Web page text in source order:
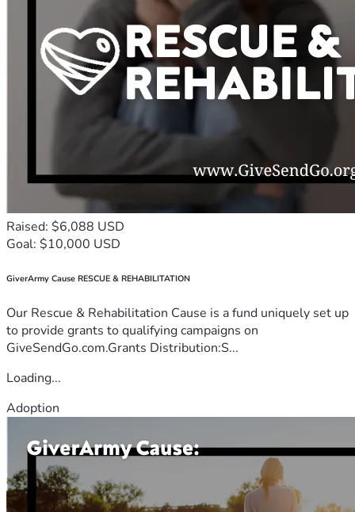
Raised: $6,088 USD
Goal: $10,000 USD
GiverArmy Cause RESCUE & REHABILITATION
Our Rescue & Rehabilitation Cause is a fund uniquely set up
to provide grants to qualifying campaigns on
GiveSendGo.com.Grants Distribution:S...
Loading...
Adoption